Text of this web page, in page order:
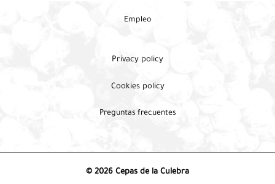
Empleo
Privacy policy
Cookies policy
Preguntas frecuentes
© 2026 Cepas de la Culebra